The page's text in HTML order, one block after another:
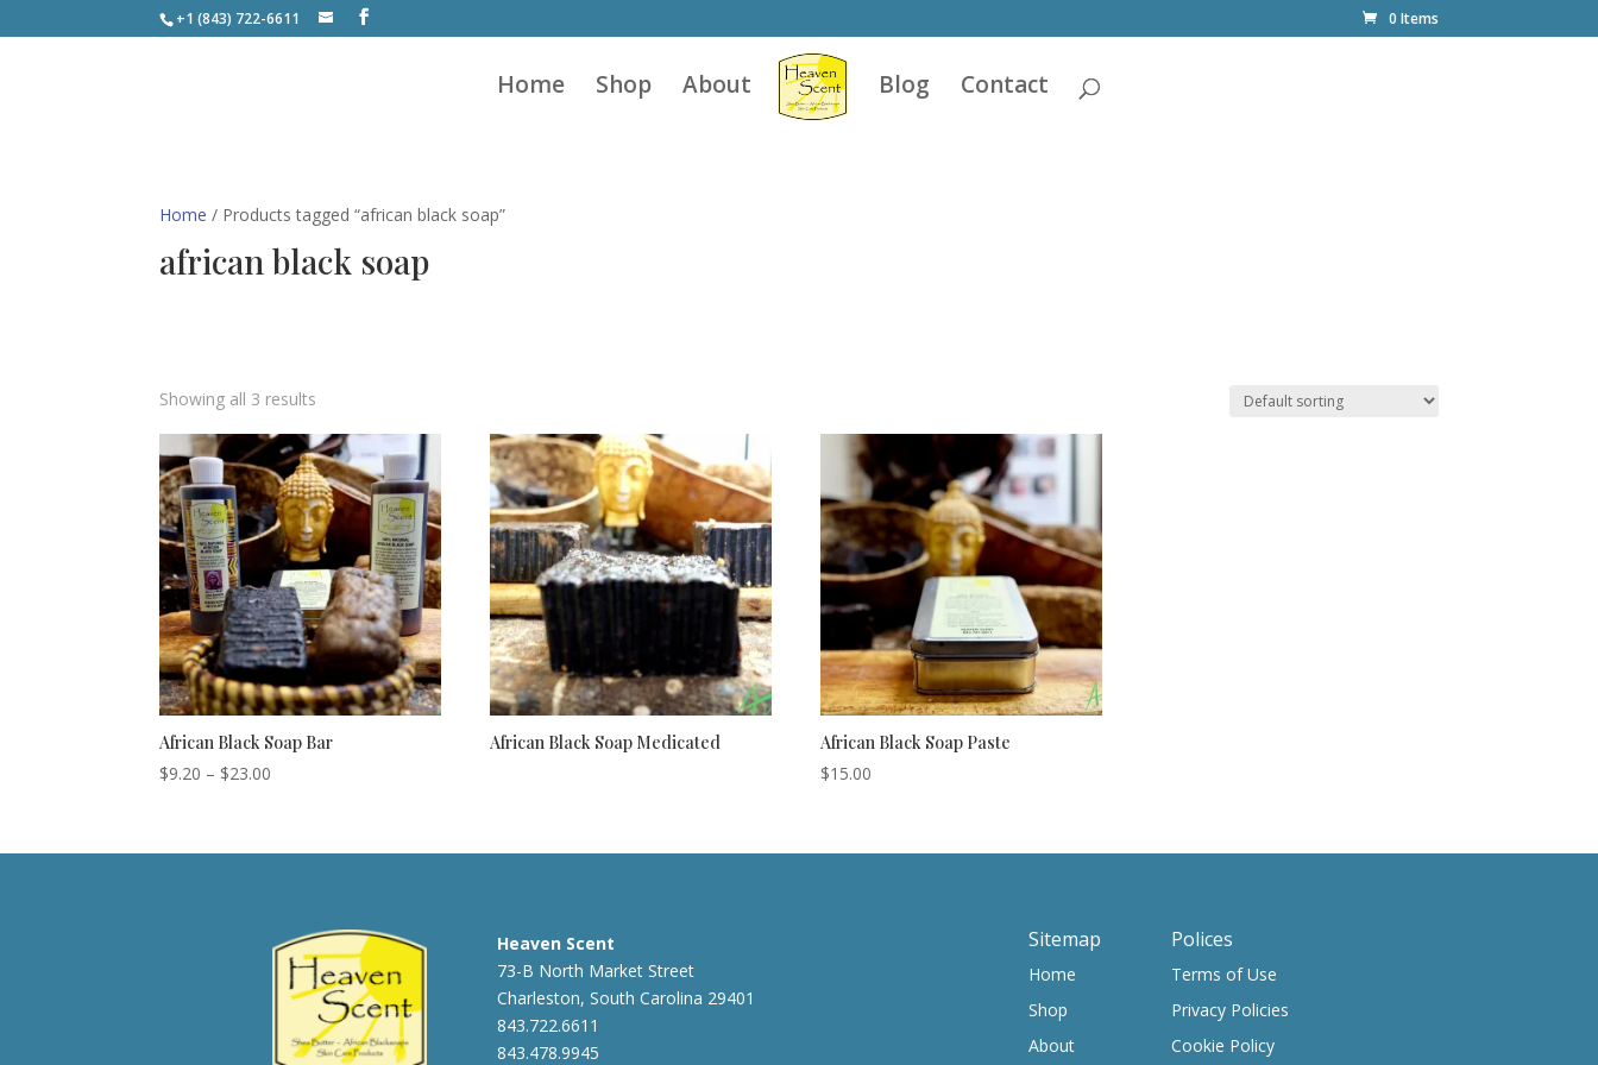
+1 (843) 722-6611 0 Items
Home Shop About Blog Contact
Home / Products tagged “african black soap”
african black soap
Showing all 3 results
African Black Soap Bar
$9.20 – $23.00
through
African Black Soap Medicated
African Black Soap Paste
$15.00
Heaven Scent
73-B North Market Street
Charleston, South Carolina 29401
843.722.6611
843.478.9945
Sitemap
Home
Shop
About
Polices
Terms of Use
Privacy Policies
Cookie Policy